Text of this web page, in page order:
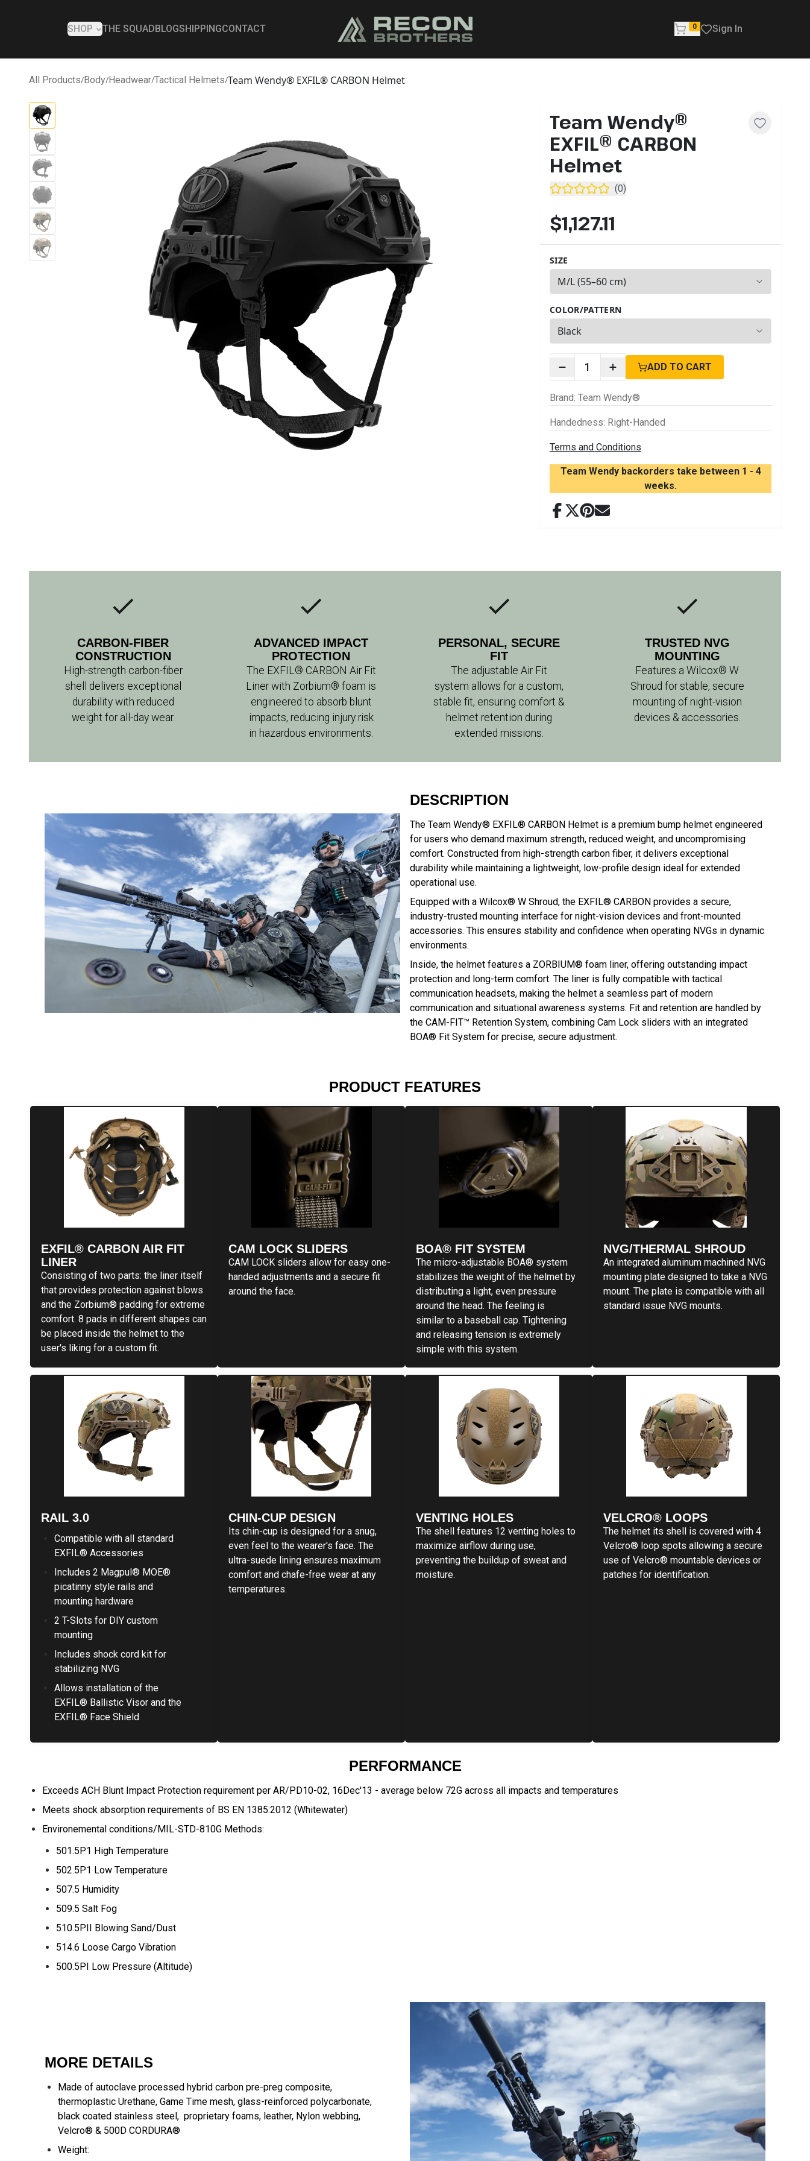
SHOP THE SQUAD BLOGSHIPPINGCONTACT 0 Sign In
All Products/Body/Headwear/Tactical Helmets/Team Wendy® EXFIL® CARBON Helmet
Team Wendy®
EXFIL® CARBON
Helmet
(0)
$1,127.11
SIZE
COLOR/PATTERN
3options available
1 ADD TO CART
Brand: Team Wendy®
Handedness: Right-Handed
Terms and Conditions
Team Wendy backorders take between 1 - 4
weeks.
CARBON-FIBER
CONSTRUCTION
High-strength carbon-fiber
shell delivers exceptional
durability with reduced
weight for all-day wear.
ADVANCED IMPACT
PROTECTION
The EXFIL® CARBON Air Fit
Liner with Zorbium® foam is
engineered to absorb blunt
impacts, reducing injury risk
in hazardous environments.
PERSONAL, SECURE
FIT
The adjustable Air Fit
system allows for a custom,
stable fit, ensuring comfort &
helmet retention during
extended missions.
TRUSTED NVG
MOUNTING
Features a Wilcox® W
Shroud for stable, secure
mounting of night-vision
devices & accessories.
DESCRIPTION
The Team Wendy® EXFIL® CARBON Helmet is a premium bump helmet engineered
for users who demand maximum strength, reduced weight, and uncompromising
comfort. Constructed from high-strength carbon fiber, it delivers exceptional
durability while maintaining a lightweight, low-profile design ideal for extended
operational use.
Equipped with a Wilcox® W Shroud, the EXFIL® CARBON provides a secure,
industry-trusted mounting interface for night-vision devices and front-mounted
accessories. This ensures stability and confidence when operating NVGs in dynamic
environments.
Inside, the helmet features a ZORBIUM® foam liner, offering outstanding impact
protection and long-term comfort. The liner is fully compatible with tactical
communication headsets, making the helmet a seamless part of modern
communication and situational awareness systems. Fit and retention are handled by
the CAM-FIT™ Retention System, combining Cam Lock sliders with an integrated
BOA® Fit System for precise, secure adjustment.
PRODUCT FEATURES
EXFIL® CARBON AIR FIT
LINER
Consisting of two parts: the liner itself
that provides protection against blows
and the Zorbium® padding for extreme
comfort. 8 pads in different shapes can
be placed inside the helmet to the
user's liking for a custom fit.
CAM LOCK SLIDERS
CAM LOCK sliders allow for easy one-
handed adjustments and a secure fit
around the face.
BOA® FIT SYSTEM
The micro-adjustable BOA® system
stabilizes the weight of the helmet by
distributing a light, even pressure
around the head. The feeling is
similar to a baseball cap. Tightening
and releasing tension is extremely
simple with this system.
NVG/THERMAL SHROUD
An integrated aluminum machined NVG
mounting plate designed to take a NVG
mount. The plate is compatible with all
standard issue NVG mounts.
RAIL 3.0
Compatible with all standard
EXFIL® Accessories
Includes 2 Magpul® MOE®
picatinny style rails and
mounting hardware
2 T-Slots for DIY custom
mounting
Includes shock cord kit for
stabilizing NVG
Allows installation of the
EXFIL® Ballistic Visor and the
EXFIL® Face Shield
CHIN-CUP DESIGN
Its chin-cup is designed for a snug,
even feel to the wearer's face. The
ultra-suede lining ensures maximum
comfort and chafe-free wear at any
temperatures.
VENTING HOLES
The shell features 12 venting holes to
maximize airflow during use,
preventing the buildup of sweat and
moisture.
VELCRO® LOOPS
The helmet its shell is covered with 4
Velcro® loop spots allowing a secure
use of Velcro® mountable devices or
patches for identification.
PERFORMANCE
Exceeds ACH Blunt Impact Protection requirement per AR/PD10-02, 16Dec'13 - average below 72G across all impacts and temperatures
Meets shock absorption requirements of BS EN 1385:2012 (Whitewater)
Environemental conditions/MIL-STD-810G Methods:
501.5P1 High Temperature
502.5P1 Low Temperature
507.5 Humidity
509.5 Salt Fog
510.5PII Blowing Sand/Dust
514.6 Loose Cargo Vibration
500.5PI Low Pressure (Altitude)
MORE DETAILS
Made of autoclave processed hybrid carbon pre-preg composite,
thermoplastic Urethane, Game Time mesh, glass-reinforced polycarbonate,
black coated stainless steel, proprietary foams, leather, Nylon webbing,
Velcro® & 500D CORDURA®
Weight: